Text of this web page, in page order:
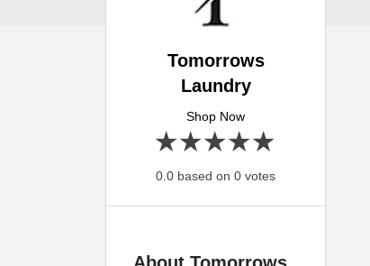
Tomorrows
Laundry
Shop Now
4 stars
3 stars
2 stars
1 star
0.0 based on 0 votes